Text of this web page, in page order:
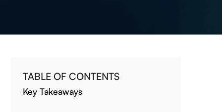
TABLE OF CONTENTS
Key Takeaways